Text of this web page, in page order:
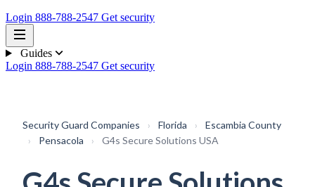
Login 888-788-2547 Get security
Guides
Login 888-788-2547 Get security
Security Guard Companies › Florida ›
Escambia County
›
Pensacola › G4s Secure Solutions USA